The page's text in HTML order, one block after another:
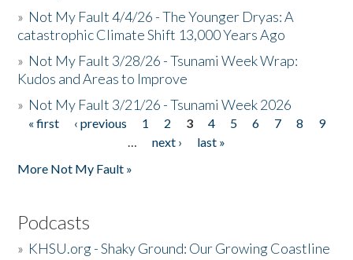
» Not My Fault 4/4/26 - The Younger Dryas: A
catastrophic Climate Shift 13,000 Years Ago
» Not My Fault 3/28/26 - Tsunami Week Wrap:
Kudos and Areas to Improve
» Not My Fault 3/21/26 - Tsunami Week 2026
Pages
« first ‹ previous 1 2 3 4 5 6 7 8
9
…
next ›
last »
More Not My Fault »
Podcasts
» KHSU.org - Shaky Ground: Our Growing Coastline